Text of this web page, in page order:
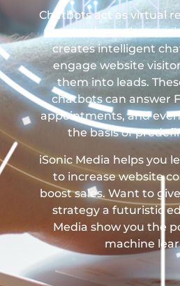
Chatbots act as virtual
your business that
creates intelligent
engage website
them into leads.
chatbots can answer
appointments, and
the basis of
iSonic Media helps you
to increase website
boost sales. Want to
strategy a futuristic
Media show you the
machine